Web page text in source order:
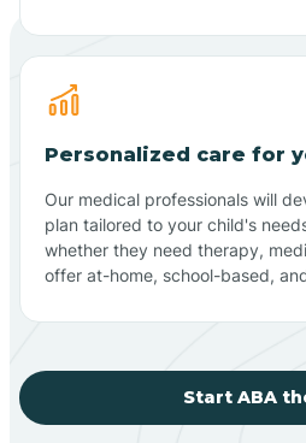
Personalized care for
Our medical professionals will
plan tailored to your child's
whether they need therapy,
offer at-home, school-based,
Start ABA